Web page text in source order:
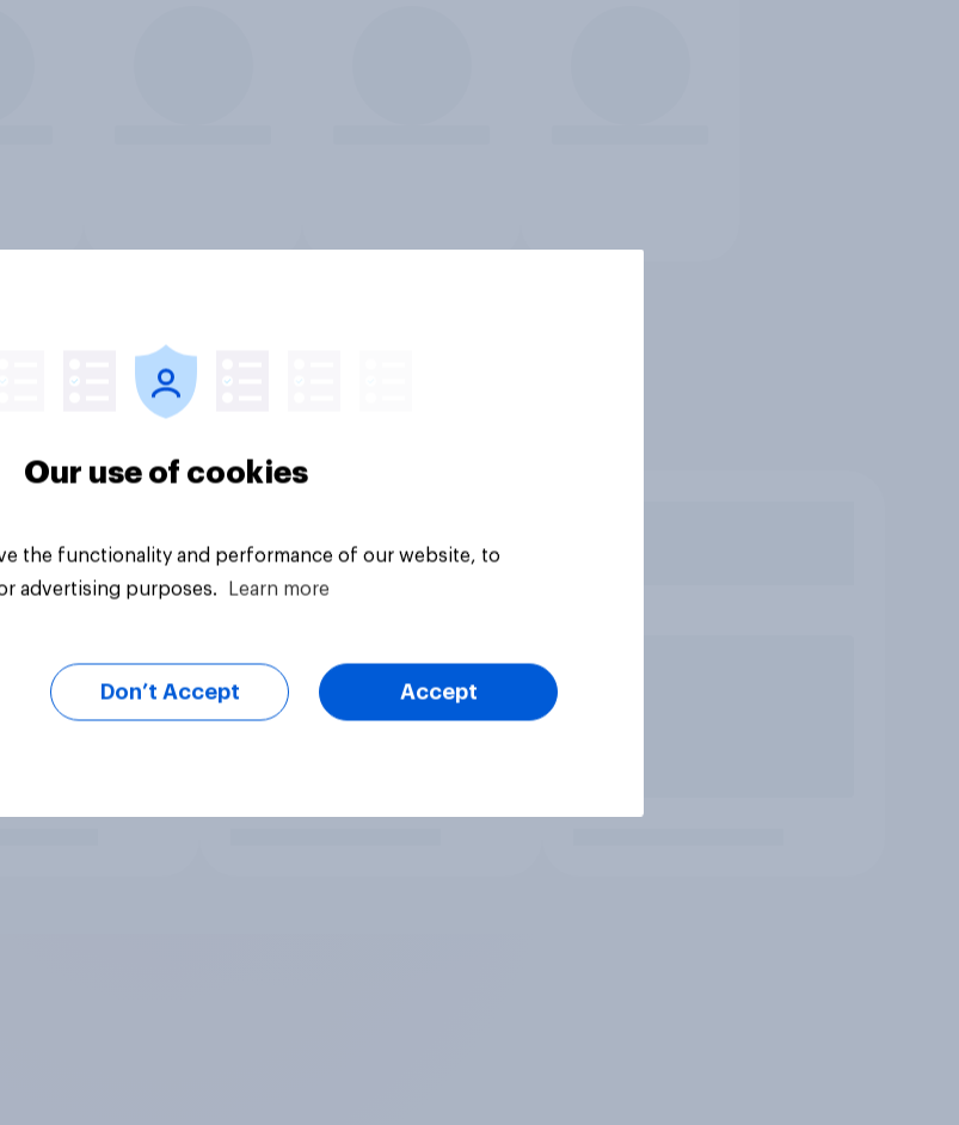
Our use of cookies
the functionality and performance of our website, to
advertising purposes.
Learn more
Don’t Accept Accept